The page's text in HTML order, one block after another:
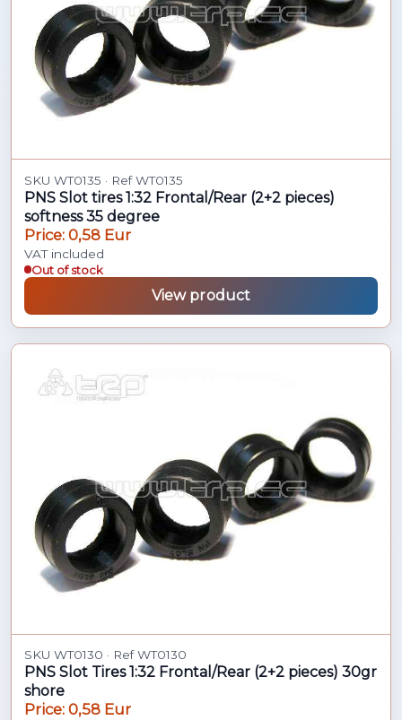
SKU WT0135 · Ref WT0135
PNS Slot tires 1:32 Frontal/Rear (2+2 pieces)
softness 35 degree
Price: 0,58 Eur
VAT included
Out of stock
View product
SKU WT0130 · Ref WT0130
PNS Slot Tires 1:32 Frontal/Rear (2+2 pieces) 30gr
shore
Price: 0,58 Eur